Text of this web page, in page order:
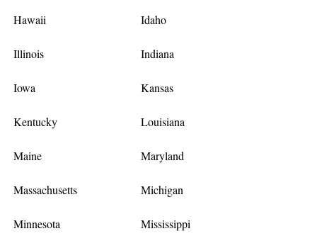
Hawaii Idaho
Illinois Indiana
Iowa Kansas
Kentucky Louisiana
Maine Maryland
Massachusetts Michigan
Minnesota Mississippi